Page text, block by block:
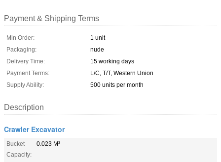
Payment & Shipping Terms
Min Order:
1 unit
Packaging:
nude
Delivery Time:
15 working days
Payment Terms:
L/C, T/T, Western Union
Supply Ability:
500 units per month
Description
Crawler Excavator
Bucket
Capacity:
0.023 M³